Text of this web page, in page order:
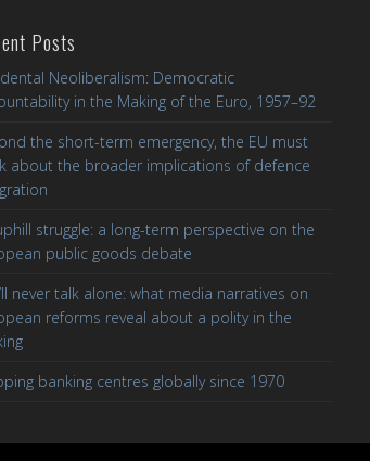
Posts
Neoliberalism: Democratic
in the Making of the Euro, 1957–92
the short-term emergency, the EU must
about the broader implications of defence
struggle: a long-term perspective on the
public goods debate
never talk alone: what media narratives on
reforms reveal about a polity in the
banking centres globally since 1970